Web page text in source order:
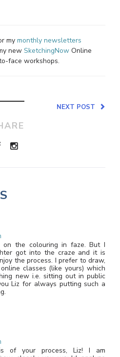
my monthly newsletters
new SketchingNow Online
face workshops.
NEXT POST
the colouring in faze. But I
got into the craze and it is
the process. I prefer to draw,
classes (like yours) which
new i.e. sitting out in public
Liz for always putting such a
of your process, Liz! I am